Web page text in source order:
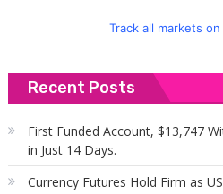
Track all markets
Recent Posts
First Funded Account, $13,747
in Just 14 Days.
Currency Futures Hold Firm as